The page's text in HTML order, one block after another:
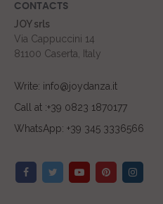
CONTACTS
JOY srls
Via Cappuccini 14
81100 Caserta, Italy
Write: info@joydanza.it
Call at :+39 0823 1870177
WhatsApp: +39 345 3336566